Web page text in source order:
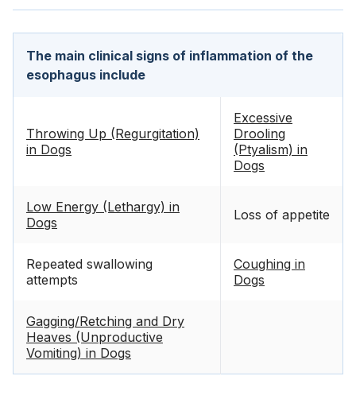
The main clinical signs of inflammation of the
esophagus include
Throwing Up (Regurgitation)
in Dogs
Excessive
Drooling
(Ptyalism) in
Dogs
Low Energy (Lethargy) in
Dogs
Loss of appetite
Repeated swallowing
attempts
Coughing in
Dogs
Gagging/Retching and Dry
Heaves (Unproductive
Vomiting) in Dogs